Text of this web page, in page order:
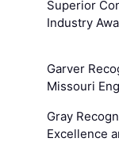
Superior
Industry
Garver
Missouri
Gray
Excellence